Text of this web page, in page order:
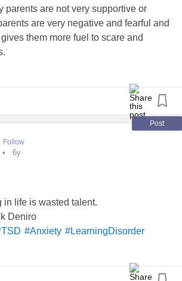
parents are not very supportive or
are very negative and fearful and
them more fuel to scare and
physically abusive and medically,
neglectful. My parents have
of empathy and abusive to animals
they're making it harder. They don't
to provide my brother and sister
disorders and extreme social
Post
Follow
6y
in life is wasted talent.
Deniro
#Anxiety #LearningDisorder